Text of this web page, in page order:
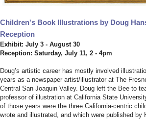
Children's Book Illustrations by Doug
Reception
Exhibit: July 3 - August 30
Reception: Saturday, July 11, 2 - 4pm
Doug’s artistic career has mostly involved
years as a newspaper artist/illustrator at The
Central San Joaquin Valley. Doug left the Bee to
professor of illustration at California State
of those years were the three California-centric
wrote and illustrated, and which were published by